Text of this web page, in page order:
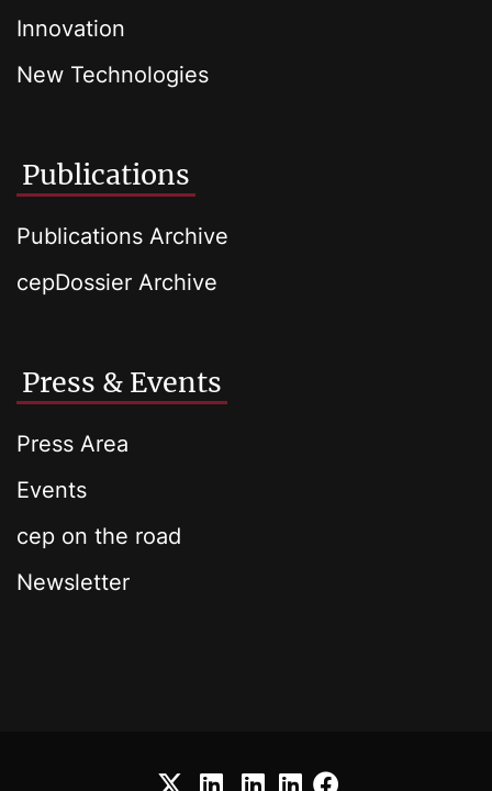
Innovation
New Technologies
Publications
Publications Archive
cepDossier Archive
Press & Events
Press Area
Events
cep on the road
Newsletter